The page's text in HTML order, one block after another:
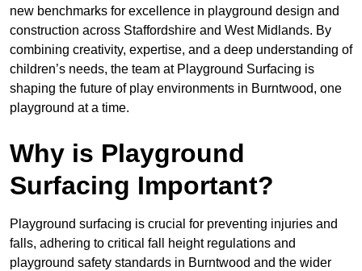
new benchmarks for excellence in playground design and
construction across Staffordshire and West Midlands. By
combining creativity, expertise, and a deep understanding of
children’s needs, the team at Playground Surfacing is
shaping the future of play environments in Burntwood, one
playground at a time.
Why is Playground
Surfacing Important?
Playground surfacing is crucial for preventing injuries and
falls, adhering to critical fall height regulations and
playground safety standards in Burntwood and the wider